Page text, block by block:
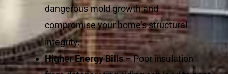
dangerous mold growth and
compromise your home’s structural
integrity.
Higher Energy Bills– Poor insulation